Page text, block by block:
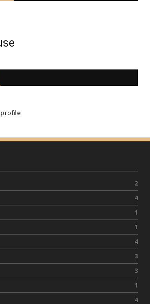
profile
2
4
1
1
4
3
3
1
4